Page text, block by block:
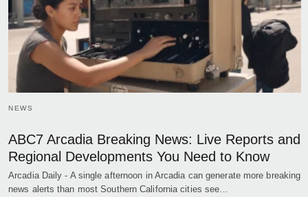
NEWS
ABC7 Arcadia Breaking News: Live Reports and
Regional Developments You Need to Know
Arcadia Daily - A single afternoon in Arcadia can generate more breaking
news alerts than most Southern California cities see…